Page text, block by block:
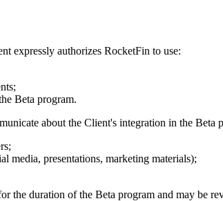
expressly authorizes RocketFin to use:
Beta program.
about the Client's integration in the Beta
media, presentations, marketing materials);
the duration of the Beta program and may be